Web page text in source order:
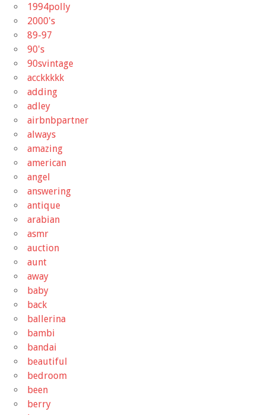
1994polly
2000's
89-97
90's
90svintage
acckkkkk
adding
adley
airbnbpartner
always
amazing
american
angel
answering
antique
arabian
asmr
auction
aunt
away
baby
back
ballerina
bambi
bandai
beautiful
bedroom
been
berry